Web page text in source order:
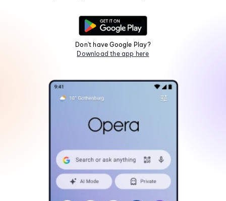
Don't have Google Play?
Download the app here